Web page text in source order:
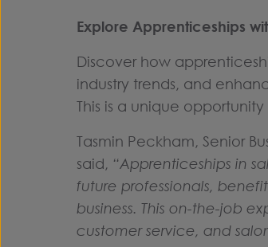
Explore Apprenticeships
Discover how
industry trends, and
This is a unique
Tasmin Peckham, Senior
said, “Apprenticeships in
future professionals,
business. This on-the-job
customer service, and